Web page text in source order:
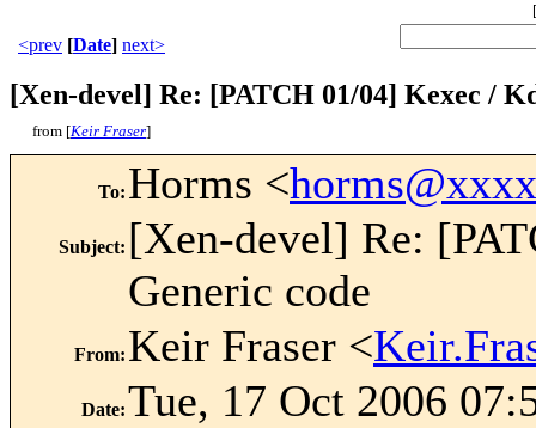
[
<prev [Date] next>
[Xen-devel] Re: [PATCH 01/04] Kexec /
from [Keir Fraser]
To: Horms <
Subject: [Xen-devel] Re:
Generic code
From: Keir Fraser <
Date:Tue, 17 Oct 2006